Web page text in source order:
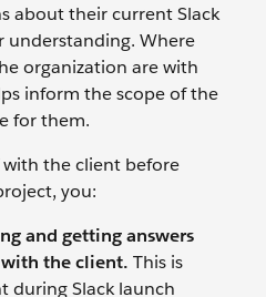
about their current Slack
understanding. Where
organization are with
inform the scope of the
for them.
with the client before
you:
and getting answers
the client. This is
during Slack launch